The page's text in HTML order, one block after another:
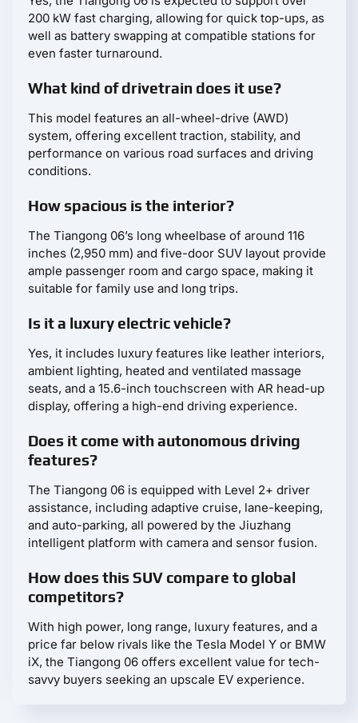
200 kW fast charging, allowing for quick top-ups, as
well as battery swapping at compatible stations for
even faster turnaround.
What kind of drivetrain does it use?
This model features an all-wheel-drive (AWD)
system, offering excellent traction, stability, and
performance on various road surfaces and driving
conditions.
How spacious is the interior?
The Tiangong 06’s long wheelbase of around 116
inches (2,950 mm) and five-door SUV layout provide
ample passenger room and cargo space, making it
suitable for family use and long trips.
Is it a luxury electric vehicle?
Yes, it includes luxury features like leather interiors,
ambient lighting, heated and ventilated massage
seats, and a 15.6-inch touchscreen with AR head-up
display, offering a high-end driving experience.
Does it come with autonomous driving
features?
The Tiangong 06 is equipped with Level 2+ driver
assistance, including adaptive cruise, lane-keeping,
and auto-parking, all powered by the Jiuzhang
intelligent platform with camera and sensor fusion.
How does this SUV compare to global
competitors?
With high power, long range, luxury features, and a
price far below rivals like the Tesla Model Y or BMW
iX, the Tiangong 06 offers excellent value for tech-
savvy buyers seeking an upscale EV experience.